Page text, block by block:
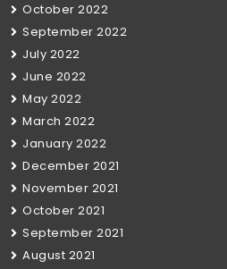
October 2022
September 2022
July 2022
June 2022
May 2022
March 2022
January 2022
December 2021
November 2021
October 2021
September 2021
August 2021